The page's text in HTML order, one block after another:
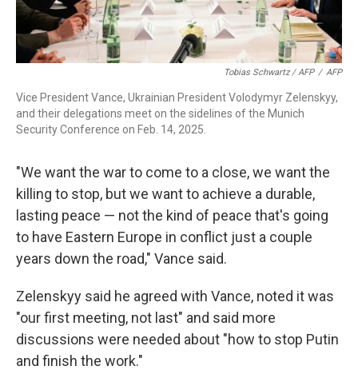
Tobias Schwartz / AFP / AFP
Vice President Vance, Ukrainian President Volodymyr Zelenskyy,
and their delegations meet on the sidelines of the Munich
Security Conference on Feb. 14, 2025.
"We want the war to come to a close, we want the
killing to stop, but we want to achieve a durable,
lasting peace — not the kind of peace that's going
to have Eastern Europe in conflict just a couple
years down the road," Vance said.
Zelenskyy said he agreed with Vance, noted it was
"our first meeting, not last" and said more
discussions were needed about "how to stop Putin
and finish the work."